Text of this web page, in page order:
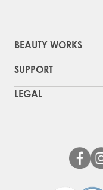
BEAUTY WORKS
SUPPORT
LEGAL